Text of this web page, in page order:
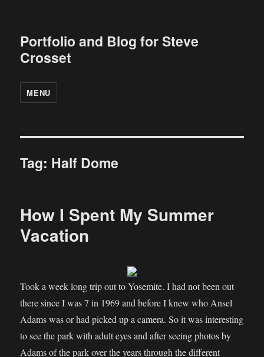
Portfolio and Blog for Steve
Crosset
MENU
Tag: Half Dome
How I Spent My Summer
Vacation
Took a week long trip out to Yosemite. I had not been out
there since I was 7 in 1969 and before I knew who Ansel
Adams was or had picked up a camera. So it was interesting
to see the park with adult eyes and after seeing photos by
Adams of the park over the years through the different